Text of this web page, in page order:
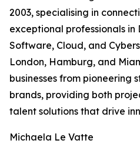
2003, specialising in
exceptional professionals
Software, Cloud, and
London, Hamburg, and
businesses from pioneering
brands, providing both
talent solutions that drive
Michaela Le Vatte